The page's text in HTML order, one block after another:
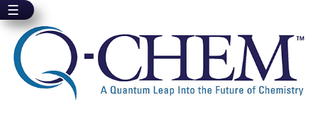
Skip
main
content
☰